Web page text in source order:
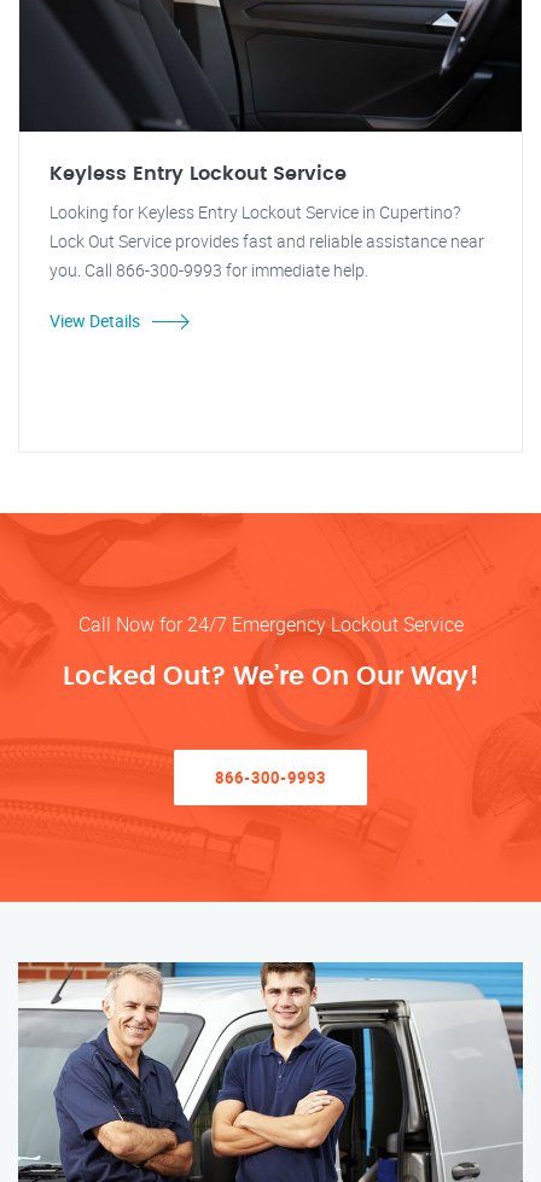
Keyless Entry Lockout Service
Looking for Keyless Entry Lockout Service in Cupertino?
Lock Out Service provides fast and reliable assistance near
you. Call 866-300-9993 for immediate help.
View Details
Call Now for 24/7 Emergency Lockout Service
Locked Out? We’re On Our Way!
866-300-9993